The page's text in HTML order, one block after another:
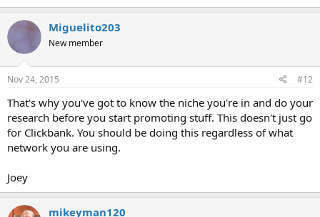
Miguelito203
New member
Nov 24, 2015 #12
That's why you've got to know the niche you're in and do your
research before you start promoting stuff. This doesn't just go
for Clickbank. You should be doing this regardless of what
network you are using.
Joey
mikeyman120